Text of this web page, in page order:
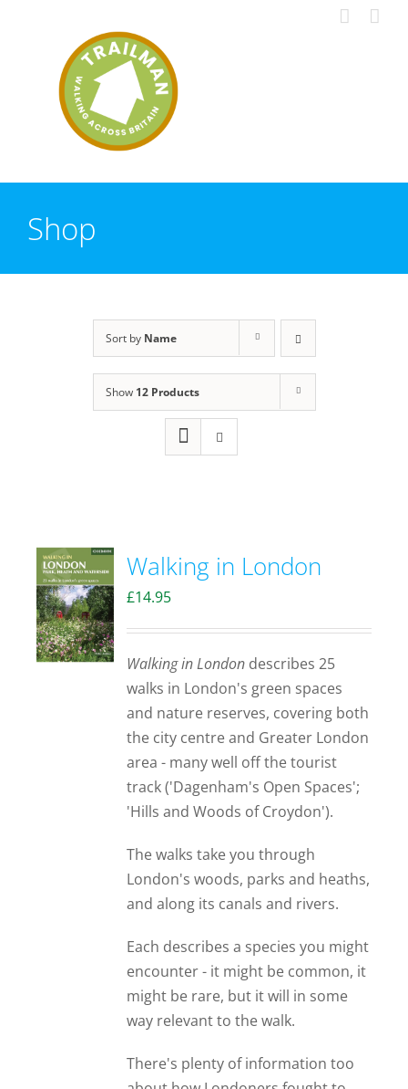
Shop
Sort by Name
Show 12 Products
Walking in London
£14.95
Walking in London describes 25
walks in London's green spaces
and nature reserves, covering both
the city centre and Greater London
area - many well off the tourist
track ('Dagenham's Open Spaces';
'Hills and Woods of Croydon').
The walks take you through
London's woods, parks and heaths,
and along its canals and rivers.
Each describes a species you might
encounter - it might be common, it
might be rare, but it will in some
way relevant to the walk.
There's plenty of information too